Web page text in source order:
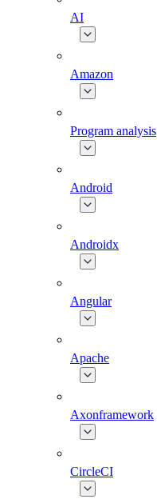
AI
Amazon
Program analysis
Android
Androidx
Angular
Apache
Axonframework
CircleCI